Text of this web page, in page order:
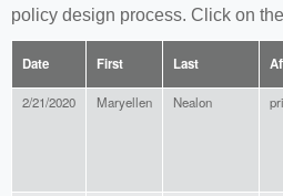
policy design process. Click on
Date First Last
2/21/2020 Maryellen Nealon